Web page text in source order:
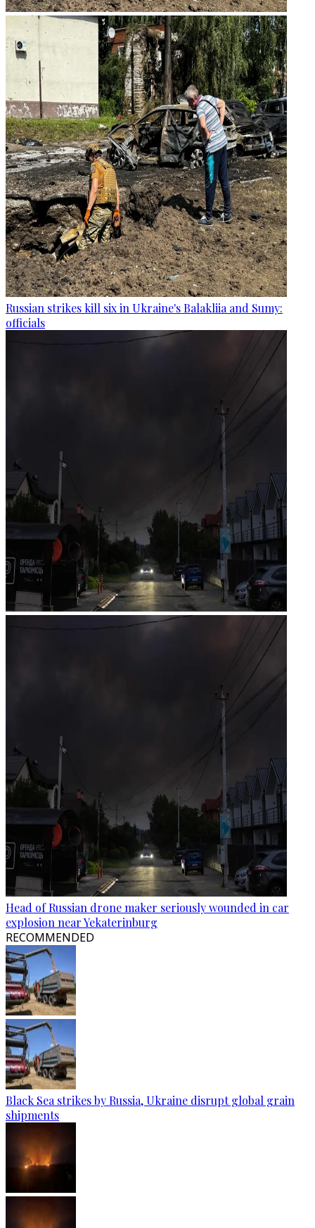
Russian strikes kill six in Ukraine's Balakliia and Sumy:
officials
Head of Russian drone maker seriously wounded in car
explosion near Yekaterinburg
RECOMMENDED
Black Sea strikes by Russia, Ukraine disrupt global grain
shipments